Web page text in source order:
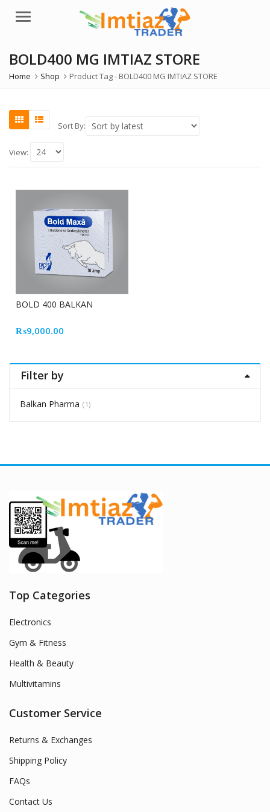
Menu
BOLD400 MG IMTIAZ STORE
Home Shop Product Tag - BOLD400 MG IMTIAZ STORE
Sort By:
View:
BOLD 400 BALKAN
₨9,000.00
Filter by
Balkan Pharma (1)
Top Categories
Electronics
Gym & Fitness
Health & Beauty
Multivitamins
Customer Service
Returns & Exchanges
Shipping Policy
FAQs
Contact Us